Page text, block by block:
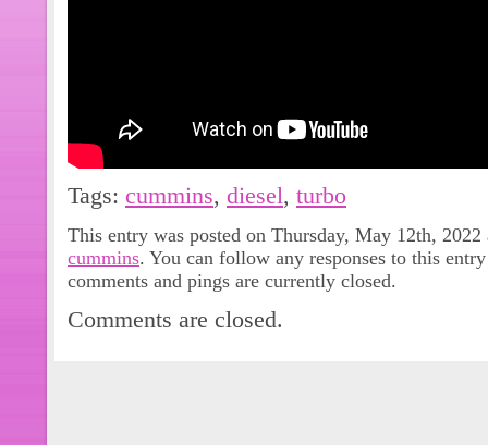
Tags: cummins, diesel, turbo
This entry was posted on Thursday, May 12th,
cummins. You can follow any responses to this
comments and pings are currently closed.
Comments are closed.